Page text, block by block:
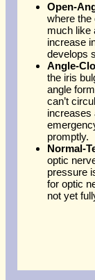
Open-
where the
much like
increase
develops
Angle-
the iris
angle
can’t
increases
promptly.
Normal-
optic
pressure
for optic
not yet